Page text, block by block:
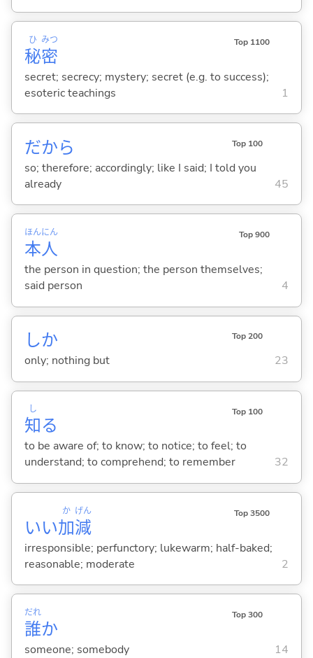
秘
ひ
密
みつ Top 1100
secret; secrecy; mystery; secret (e.g. to success);
esoteric teachings
1
だから Top 100
so; therefore; accordingly; like I said; I told you
already
45
本
ほん
人
にん Top 900
the person in question; the person themselves;
said person
4
しか Top 200
only; nothing but 23
知
し
る
Top 100
to be aware of; to know; to notice; to feel; to
understand; to comprehend; to remember
32
いい加
か
減
げん Top 3500
irresponsible; perfunctory; lukewarm; half-baked;
reasonable; moderate
2
誰
だれ
か
Top 300
someone; somebody 14